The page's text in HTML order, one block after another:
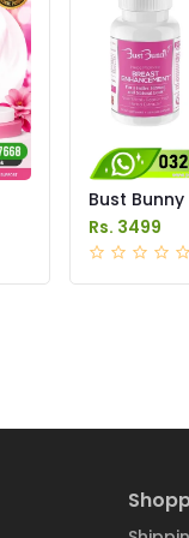
Bust
Price in
Rs. 3499